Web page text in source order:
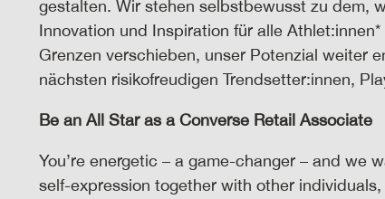
gestalten. Wir stehen selbstbewusst zu dem,
Innovation und Inspiration für alle
Grenzen verschieben, unser Potenzial weiter
nächsten risikofreudigen Trendsetter:innen,
Be an All Star as a Converse Retail Associate
You’re energetic – a game-changer – and we
self-expression together with other